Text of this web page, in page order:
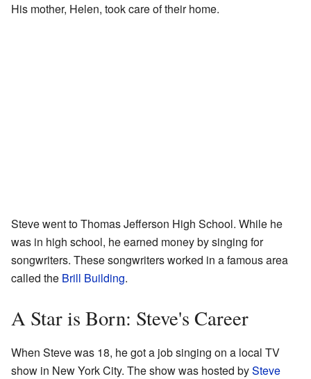
His mother, Helen, took care of their home.
Steve went to Thomas Jefferson High School. While he
was in high school, he earned money by singing for
songwriters. These songwriters worked in a famous area
called the Brill Building.
A Star is Born: Steve's Career
When Steve was 18, he got a job singing on a local TV
show in New York City. The show was hosted bySteve